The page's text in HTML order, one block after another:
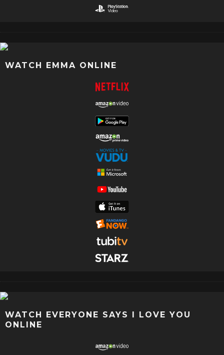
WATCH EMMA ONLINE
WATCH EVERYONE SAYS I LOVE YOU
ONLINE